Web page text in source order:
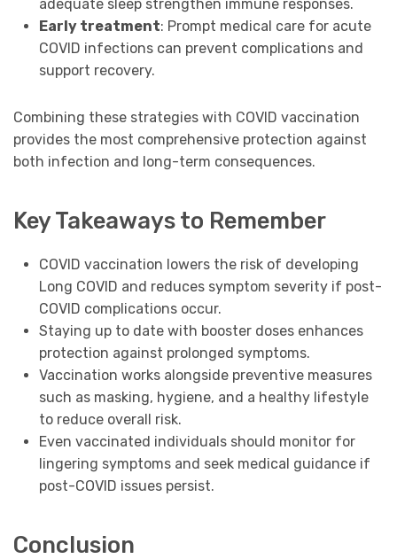
adequate sleep strengthen immune responses.
Early treatment: Prompt medical care for acute
COVID infections can prevent complications and
support recovery.
Combining these strategies with COVID vaccination
provides the most comprehensive protection against
both infection and long-term consequences.
Key Takeaways to Remember
COVID vaccination lowers the risk of developing
Long COVID and reduces symptom severity if post-
COVID complications occur.
Staying up to date with booster doses enhances
protection against prolonged symptoms.
Vaccination works alongside preventive measures
such as masking, hygiene, and a healthy lifestyle
to reduce overall risk.
Even vaccinated individuals should monitor for
lingering symptoms and seek medical guidance if
post-COVID issues persist.
Conclusion